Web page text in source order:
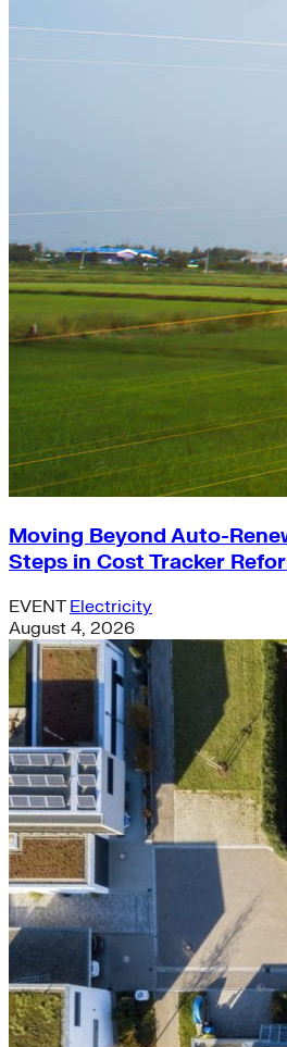
Moving Beyond Auto-
Steps in Cost Tracker
EVENT Electricity
August 4, 2026